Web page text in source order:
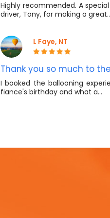
Highly recommended. A
driver, Tony, for making a
L Faye, NT
Thank you so much to
I booked the ballooning
fiance's birthday and what a…